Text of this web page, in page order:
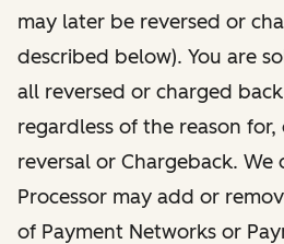
may later be reversed or
described below). You are
all reversed or charged
regardless of the reason
reversal or Chargeback. We
Processor may add or
of Payment Networks or